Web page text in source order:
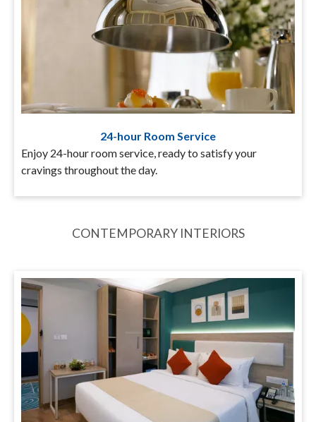
24-hour Room Service
Enjoy 24-hour room service, ready to satisfy your
cravings throughout the day.
CONTEMPORARY INTERIORS